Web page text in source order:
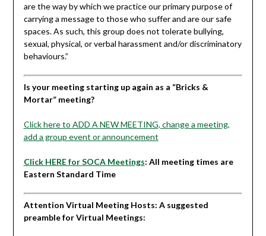
are the way by which we practice our primary purpose of
carrying a message to those who suffer and are our safe
spaces. As such, this group does not tolerate bullying,
sexual, physical, or verbal harassment and/or discriminatory
behaviours.”
Is your meeting starting up again as a “Bricks &
Mortar” meeting?
Click here to ADD A NEW MEETING, change a meeting,
add a group event or announcement
Click HERE for SOCA Meetings: All meeting times are
Eastern Standard Time
Attention Virtual Meeting Hosts: A suggested
preamble for Virtual Meetings: